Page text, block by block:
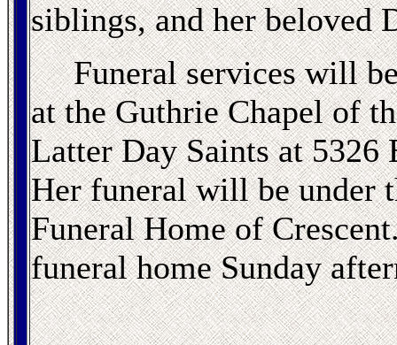
siblings, and her beloved
Funeral services will
at the Guthrie Chapel of
Latter Day Saints at
Her funeral will be under
Funeral Home of
funeral home Sunday